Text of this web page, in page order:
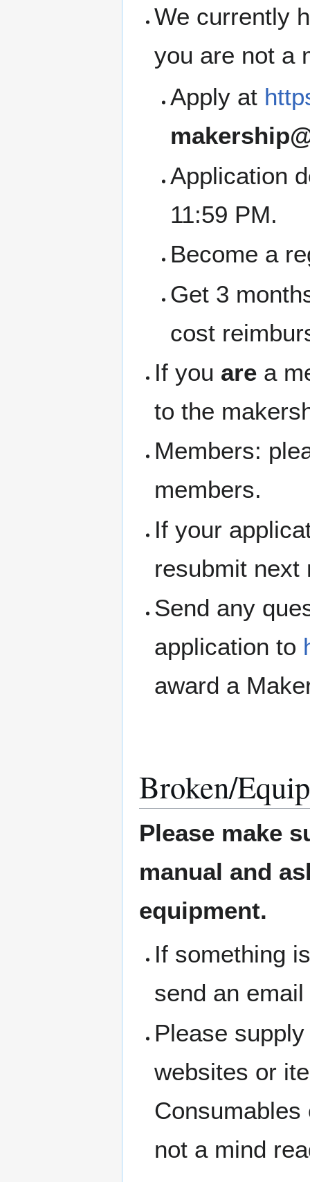
We currently
you are not a
Apply at
Application
11:59 PM.
Become a
Get 3
cost
If you are a
to the
Members:
members.
If your
resubmit next
Send any
application to
award a
Broken/
Please make
manual and
equipment.
If something
send an
Please
websites or
not a mind